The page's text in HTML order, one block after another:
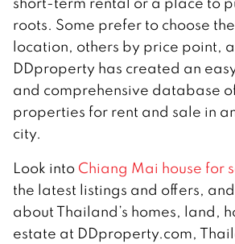
roots. Some prefer to choose
location, others by price point,
DDproperty has created an
and comprehensive database
properties for rent and sale in
city.
Look into Chiang Mai house for
the latest listings and offers,
about Thailand’s homes, land,
estate at DDproperty.com,